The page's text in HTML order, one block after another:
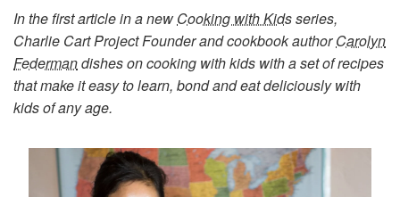
In the first article in a new Cooking with Kidsseries,
Charlie Cart Project Founder and cookbook authorCarolyn
Federmandishes on cooking with kids with a set of recipes
that make it easy to learn, bond and eat deliciously with
kids of any age.